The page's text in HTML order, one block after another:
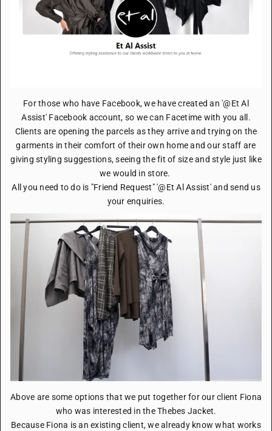
For those who have Facebook, we have created an '@Et Al
Assist' Facebook account, so we can Facetime with you all.
Clients are opening the parcels as they arrive and trying on the
garments in their comfort of their own home and our staff are
giving styling suggestions, seeing the fit of size and style just like
we would in store.
All you need to do is "Friend Request" '@Et Al Assist' and send us
your enquiries.
Above are some options that we put together for our client Fiona
who was interested in the Thebes Jacket.
Because Fiona is an existing client, we already know what works